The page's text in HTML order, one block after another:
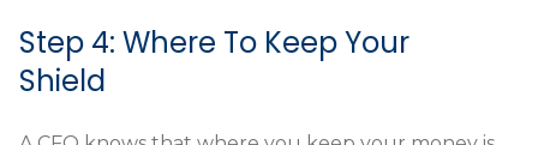
Step 4: Where To Keep Your
Shield